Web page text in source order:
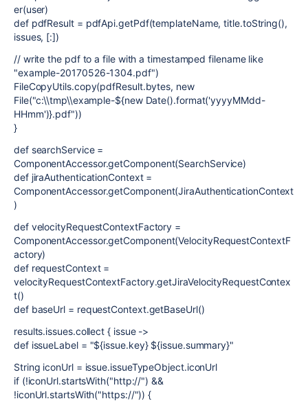
er(user)
def pdfResult = pdfApi.getPdf(templateName, title.toString(),
issues, [:])
// write the pdf to a file with a timestamped filename like
"example-20170526-1304.pdf")
FileCopyUtils.copy(pdfResult.bytes, new
File("c:\\tmp\\example-${new Date().format('yyyyMMdd-
HHmm')}.pdf"))
}
def searchService =
ComponentAccessor.getComponent(SearchService)
def jiraAuthenticationContext =
ComponentAccessor.getComponent(JiraAuthenticationContext
)
def velocityRequestContextFactory =
ComponentAccessor.getComponent(VelocityRequestContextF
actory)
def requestContext =
velocityRequestContextFactory.getJiraVelocityRequestContex
t()
def baseUrl = requestContext.getBaseUrl()
results.issues.collect { issue ->
def issueLabel = "${issue.key} ${issue.summary}"
String iconUrl = issue.issueTypeObject.iconUrl
if (!iconUrl.startsWith("http://") &&
!iconUrl.startsWith("https://")) {